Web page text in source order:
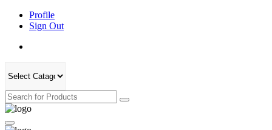
Profile
Sign Out